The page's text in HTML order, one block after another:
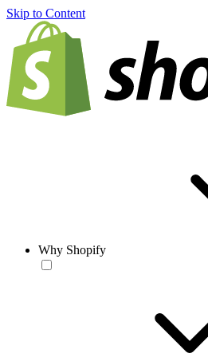
Skip to Content
Why Shopify